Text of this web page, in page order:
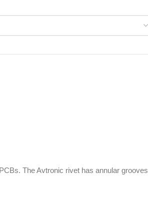
The Avtronic rivet has annular grooves